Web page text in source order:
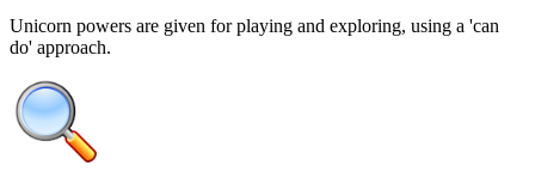
Unicorn powers are given for playing and exploring, using a 'can
do' approach.